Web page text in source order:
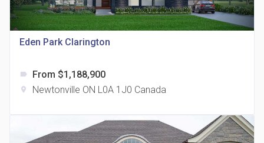
35 Holmes Avenue Condos
Eden Park Clarington
label From $1,188,900
location_on Newtonville ON L0A 1J0 Canada